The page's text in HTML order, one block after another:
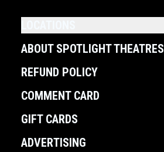
ABOUT SPOTLIGHT THEATRES
REFUND POLICY
COMMENT CARD
GIFT CARDS
ADVERTISING